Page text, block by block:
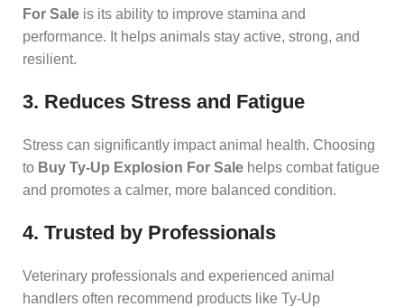
For Sale is its ability to improve stamina and
performance. It helps animals stay active, strong, and
resilient.
3. Reduces Stress and Fatigue
Stress can significantly impact animal health. Choosing
to Buy Ty-Up Explosion For Sale helps combat fatigue
and promotes a calmer, more balanced condition.
4. Trusted by Professionals
Veterinary professionals and experienced animal
handlers often recommend products like Ty-Up